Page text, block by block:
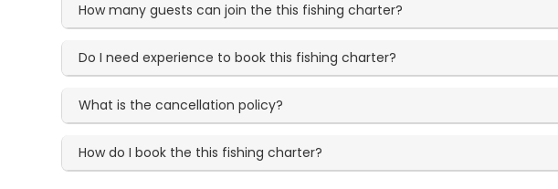
How many guests can join the this fishing charter?
Do I need experience to book this fishing charter?
What is the cancellation policy?
How do I book the this fishing charter?